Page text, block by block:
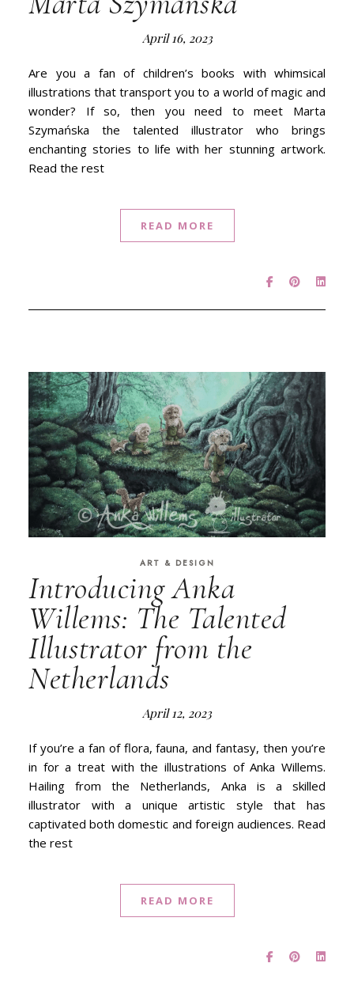
April 16, 2023
Are you a fan of children’s books with whimsical
illustrations that transport you to a world of magic and
wonder? If so, then you need to meet Marta
Szymańska the talented illustrator who brings
enchanting stories to life with her stunning artwork.
Read the rest
READ MORE
ART & DESIGN
Introducing Anka
Willems: The Talented
Illustrator from the
Netherlands
April 12, 2023
If you’re a fan of flora, fauna, and fantasy, then you’re
in for a treat with the illustrations of Anka Willems.
Hailing from the Netherlands, Anka is a skilled
illustrator with a unique artistic style that has
captivated both domestic and foreign audiences. Read
the rest
READ MORE